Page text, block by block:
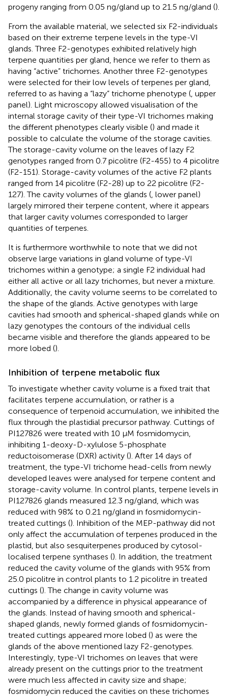
progeny ranging from 0.05 ng/gland up to 21.5 ng/gland ().
From the available material, we selected six F2-individuals
based on their extreme terpene levels in the type-VI
glands. Three F2-genotypes exhibited relatively high
terpene quantities per gland, hence we refer to them as
having “active” trichomes. Another three F2-genotypes
were selected for their low levels of terpenes per gland,
referred to as having a “lazy” trichome phenotype (, upper
panel). Light microscopy allowed visualisation of the
internal storage cavity of their type-VI trichomes making
the different phenotypes clearly visible () and made it
possible to calculate the volume of the storage cavities.
The storage-cavity volume on the leaves of lazy F2
genotypes ranged from 0.7 picolitre (F2-455) to 4 picolitre
(F2-151). Storage-cavity volumes of the active F2 plants
ranged from 14 picolitre (F2-28) up to 22 picolitre (F2-
127). The cavity volumes of the glands (, lower panel)
largely mirrored their terpene content, where it appears
that larger cavity volumes corresponded to larger
quantities of terpenes.
It is furthermore worthwhile to note that we did not
observe large variations in gland volume of type-VI
trichomes within a genotype; a single F2 individual had
either all active or all lazy trichomes, but never a mixture.
Additionally, the cavity volume seems to be correlated to
the shape of the glands. Active genotypes with large
cavities had smooth and spherical-shaped glands while on
lazy genotypes the contours of the individual cells
became visible and therefore the glands appeared to be
more lobed ().
Inhibition of terpene metabolic flux
To investigate whether cavity volume is a fixed trait that
facilitates terpene accumulation, or rather is a
consequence of terpenoid accumulation, we inhibited the
flux through the plastidial precursor pathway. Cuttings of
PI127826 were treated with 10 µM fosmidomycin,
inhibiting 1-deoxy-D-xylulose 5-phosphate
reductoisomerase (DXR) activity (). After 14 days of
treatment, the type-VI trichome head-cells from newly
developed leaves were analysed for terpene content and
storage-cavity volume. In control plants, terpene levels in
PI127826 glands measured 12.3 ng/gland, which was
reduced with 98% to 0.21 ng/gland in fosmidomycin-
treated cuttings (). Inhibition of the MEP-pathway did not
only affect the accumulation of terpenes produced in the
plastid, but also sesquiterpenes produced by cytosol-
localised terpene synthases (). In addition, the treatment
reduced the cavity volume of the glands with 95% from
25.0 picolitre in control plants to 1.2 picolitre in treated
cuttings (). The change in cavity volume was
accompanied by a difference in physical appearance of
the glands. Instead of having smooth and spherical-
shaped glands, newly formed glands of fosmidomycin-
treated cuttings appeared more lobed () as were the
glands of the above mentioned lazy F2-genotypes.
Interestingly, type-VI trichomes on leaves that were
already present on the cuttings prior to the treatment
were much less affected in cavity size and shape;
fosmidomycin reduced the cavities on these trichomes